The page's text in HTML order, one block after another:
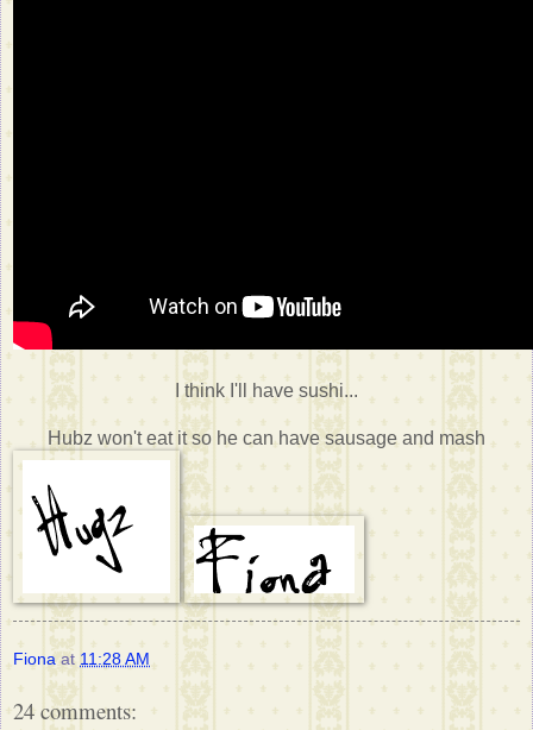
I think I'll have sushi...
Hubz won't eat it so he can have sausage and mash
Fiona at 11:28 AM
24 comments: